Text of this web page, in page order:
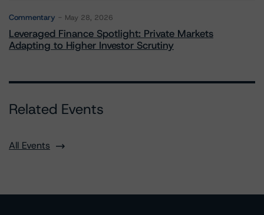
Commentary May 28, 2026
Leveraged Finance Spotlight: Private Markets
Adapting to Higher Investor Scrutiny
Related Events
All Events